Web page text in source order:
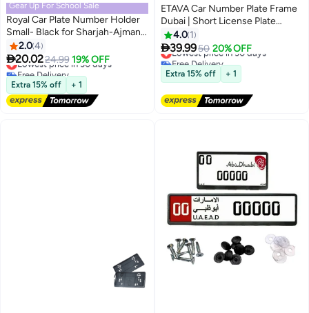
Gear Up For School Sale
Royal Car Plate Number Holder
Small- Black for Sharjah-Ajman-
Abu Dhabi-Ras Al Khaimah-Umm
Al Quwain (Pack of 2)
2.04
20.0224.99 19% OFF
Lowest price in 30 days
Free Delivery
Lowest price in 30 days
Extra 15% off + 1
ETAVA Car Number Plate Frame
Dubai | Short License Plate
Holder | Premium Number Plate
Cover Dubai | Front & Rear Plate
Protector for Cars – Dubai
Emirates
4.0 1
39.9950 20% OFF
Lowest price in 30 days
Free Delivery
Lowest price in 30 days
Extra 15% off + 1